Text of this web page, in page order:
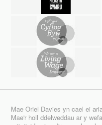
Mae Oriel Davies yn cael ei
Mae'r holl ddelweddau ar y